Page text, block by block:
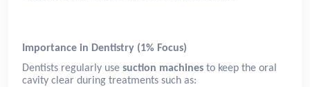
Importance in Dentistry (1% Focus)
Dentists regularly use suction machines to keep the oral
cavity clear during treatments such as: